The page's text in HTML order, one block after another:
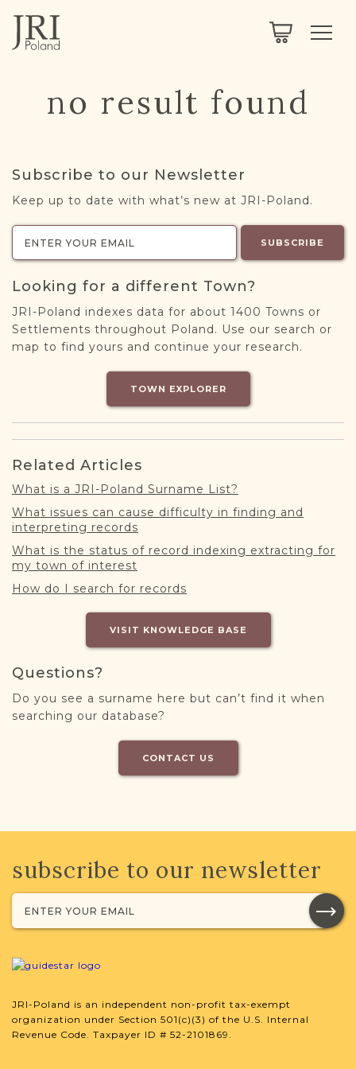
ABOUT
ABOUT US
MEMBERSHIP
NEXTGEN
PROJECT EXPLORER
REGISTER / LOG IN
no result found
Subscribe to our Newsletter
Keep up to date with what’s new at JRI-Poland.
SUBSCRIBE
Looking for a different Town?
JRI-Poland indexes data for about 1400 Towns or
Settlements throughout Poland. Use our search or
map to find yours and continue your research.
TOWN EXPLORER
Related Articles
What is a JRI-Poland Surname List?
What issues can cause difficulty in finding and
interpreting records
What is the status of record indexing extracting for
my town of interest
How do I search for records
VISIT KNOWLEDGE BASE
Questions?
Do you see a surname here but can’t find it when
searching our database?
CONTACT US
subscribe to our newsletter
JRI-Poland is an independent non-profit tax-exempt
organization under Section 501(c)(3) of the U.S. Internal
Revenue Code. Taxpayer ID # 52-2101869.